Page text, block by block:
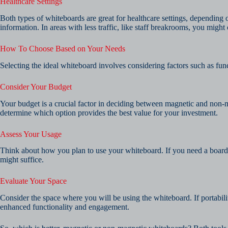
Both types of whiteboards are great for healthcare settings,
information. In areas with less traffic, like staff breakrooms, you
How To Choose Based on Your Needs
Selecting the ideal whiteboard involves considering factors such as
Consider Your Budget
Your budget is a crucial factor in deciding between magnetic and
determine which option provides the best value for your investment.
Assess Your Usage
Think about how you plan to use your whiteboard. If you need a
might suffice.
Evaluate Your Space
Consider the space where you will be using the whiteboard. If
enhanced functionality and engagement.